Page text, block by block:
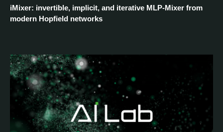
iMixer: invertible, implicit, and iterative MLP-Mixer from
modern Hopfield networks